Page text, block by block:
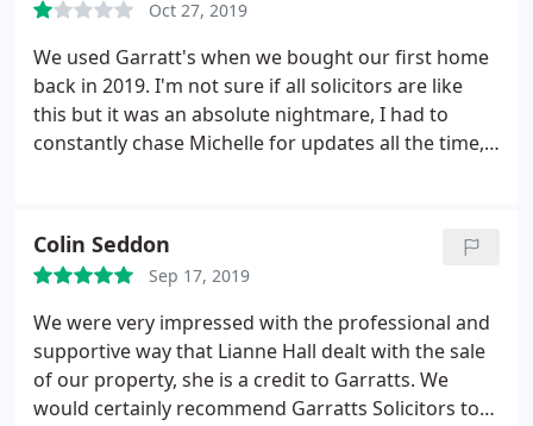
me an appointment. Without a doubt they
definitely represent local authorities so please if
you are in need of help with family matter do not
use this company
Oct 27, 2019
We used Garratt's when we bought our first home
back in 2019. I'm not sure if all solicitors are like
this but it was an absolute nightmare, I had to
constantly chase Michelle for updates all the time,
again, I would avoid.
Colin Seddon
Sep 17, 2019
We were very impressed with the professional and
supportive way that Lianne Hall dealt with the sale
of our property, she is a credit to Garratts. We
would certainly recommend Garratts Solicitors to